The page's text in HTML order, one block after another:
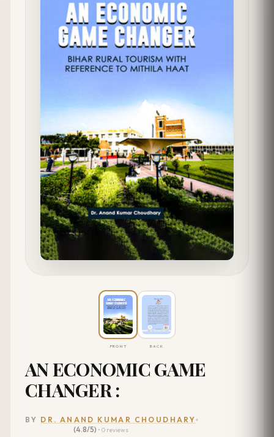
FRONT BACK
AN ECONOMIC GAME
CHANGER :
BY DR. ANAND KUMAR CHOUDHARY
(4.8/5) • 0 reviews